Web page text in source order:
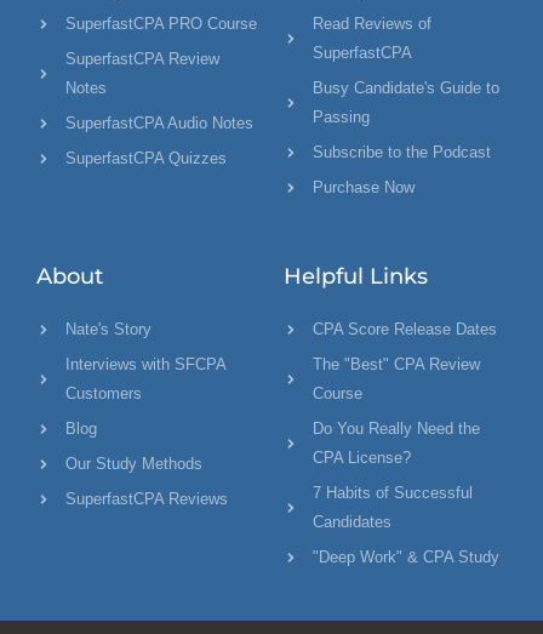
SuperfastCPA PRO Course
SuperfastCPA Review
Notes
SuperfastCPA Audio Notes
SuperfastCPA Quizzes
Read Reviews of
SuperfastCPA
Busy Candidate's Guide to
Passing
Subscribe to the Podcast
Purchase Now
About
Nate's Story
Interviews with SFCPA
Customers
Blog
Our Study Methods
SuperfastCPA Reviews
Helpful Links
CPA Score Release Dates
The "Best" CPA Review
Course
Do You Really Need the
CPA License?
7 Habits of Successful
Candidates
"Deep Work" & CPA Study